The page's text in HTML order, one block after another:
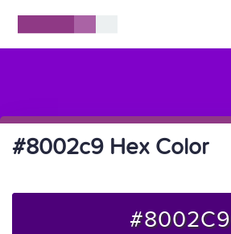
#8002c9 Hex Color
#8002C9